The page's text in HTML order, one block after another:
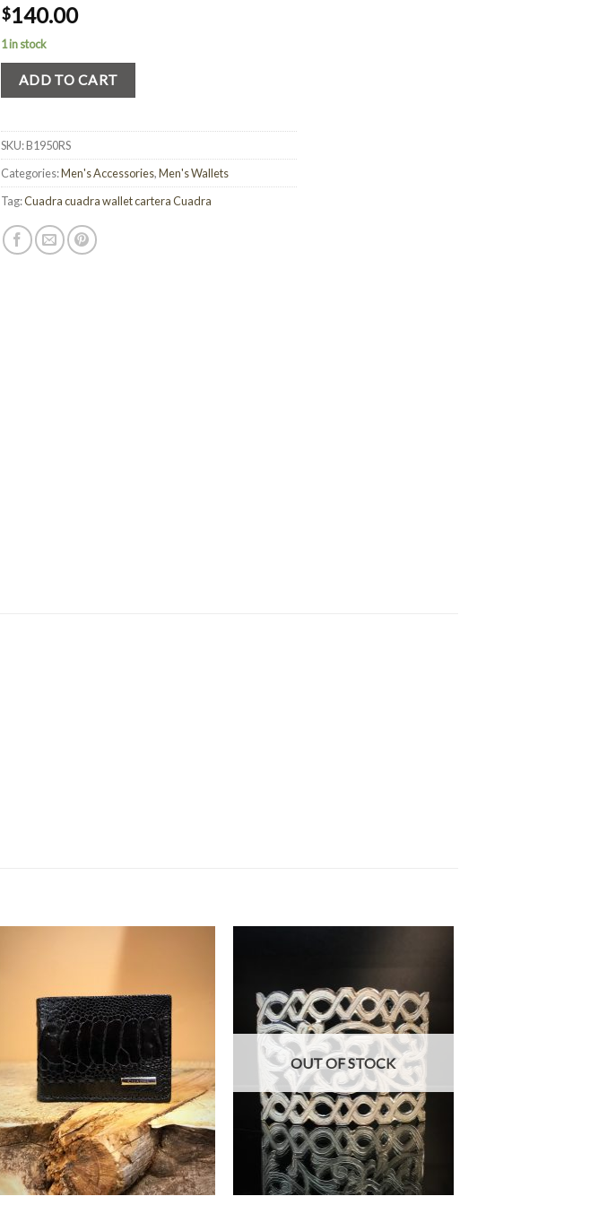
$140.00
1 in stock
ADD TO CART
SKU:B1950RS
Categories:Men's Accessories,Men's Wallets
Tag:Cuadra cuadra wallet cartera Cuadra
+
OUT OF STOCK